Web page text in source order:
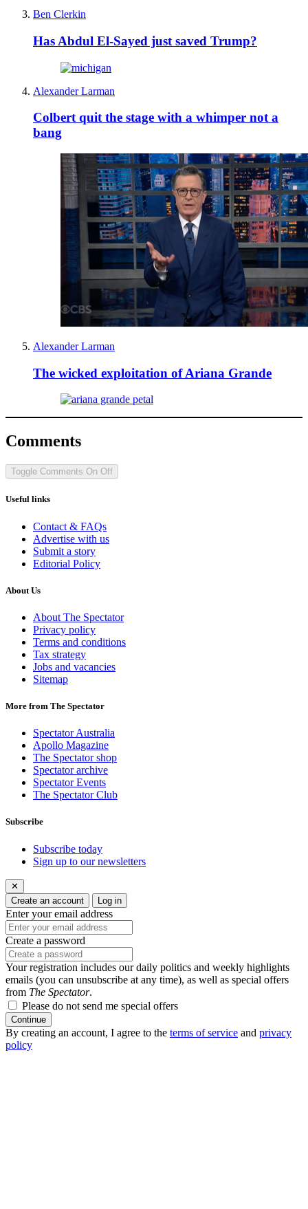
Ben Clerkin
Has Abdul El-Sayed just saved Trump?
Alexander Larman
Colbert quit the stage with a whimper not a
bang
Alexander Larman
The wicked exploitation of Ariana Grande
Comments
Toggle Comments On Off
Useful links
Contact & FAQs
Advertise with us
Submit a story
Editorial Policy
About Us
About The Spectator
Privacy policy
Terms and conditions
Tax strategy
Jobs and vacancies
Sitemap
More from The Spectator
Spectator Australia
Apollo Magazine
The Spectator shop
Spectator archive
Spectator Events
The Spectator Club
Subscribe
Subscribe today
Sign up to our newsletters
✕
Create an account
Log in
Enter your email address
Create a password
Your registration includes our daily politics and weekly highlights
emails (you can unsubscribe at any time), as well as special offers
from The Spectator.
Please do not send me special offers
Continue
By creating an account, I agree to the terms of service and privacy
policy